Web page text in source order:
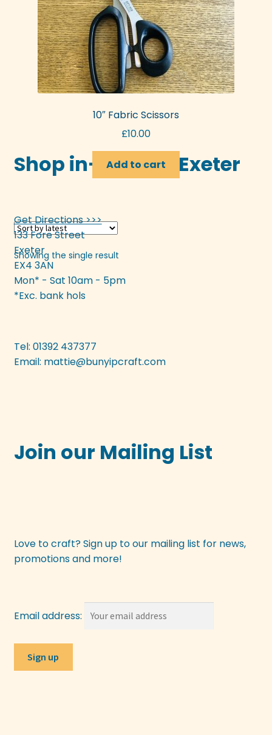
10″ Fabric Scissors
£10.00
Add to cart
Showing the single result
Shop in-store in Exeter
Get Directions >>>
133 Fore Street
Exeter
EX4 3AN
Mon* - Sat 10am - 5pm
*Exc. bank hols
Tel: 01392 437377
Email: mattie@bunyipcraft.com
Join our Mailing List
Love to craft? Sign up to our mailing list for news,
promotions and more!
Email address: